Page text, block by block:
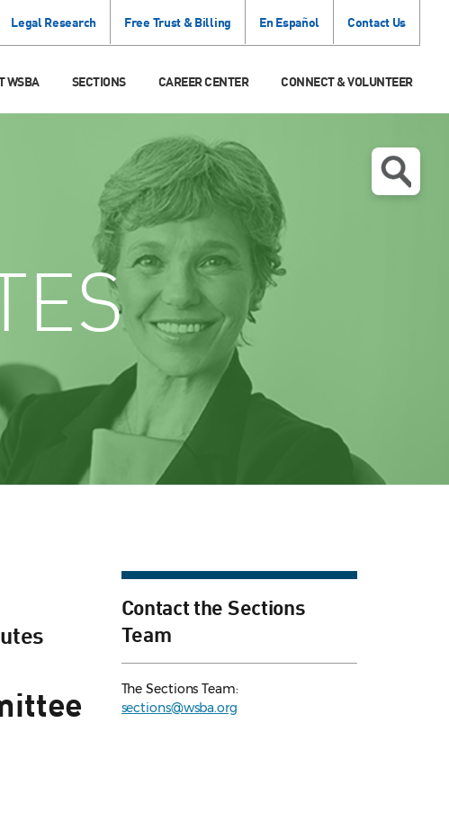
Legal Research Free Trust & Billing En Español Contact Us
WSBA SECTIONS CAREER CENTER CONNECT & VOLUNTEER
Contact the Sections
Team
The Sections Team:
sections@wsba.org